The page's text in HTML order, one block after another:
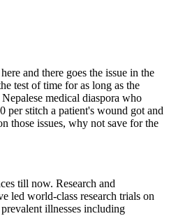
and there goes the issue in the
test of time for as long as the
medical diaspora who
per stitch a patient's wound got and
those issues, why not save for the
till now. Research and
led world-class research trials on
illnesses including